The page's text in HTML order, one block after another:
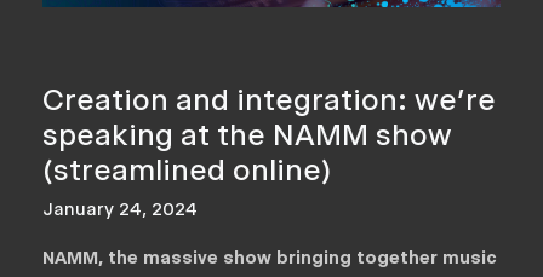
Creation and integration: we’re
speaking at the NAMM show
(streamlined online)
January 24, 2024
NAMM, the massive show bringing together music